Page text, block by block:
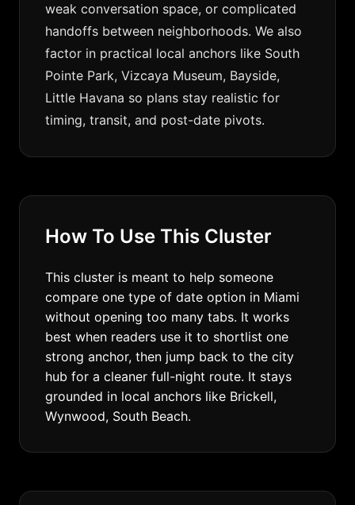
weak conversation space, or complicated
handoffs between neighborhoods. We also
factor in practical local anchors like South
Pointe Park, Vizcaya Museum, Bayside,
Little Havana so plans stay realistic for
timing, transit, and post-date pivots.
How To Use This Cluster
This cluster is meant to help someone
compare one type of date option in Miami
without opening too many tabs. It works
best when readers use it to shortlist one
strong anchor, then jump back to the city
hub for a cleaner full-night route. It stays
grounded in local anchors like Brickell,
Wynwood, South Beach.